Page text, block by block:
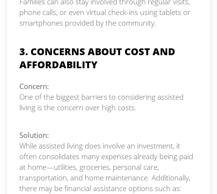
phone calls, or even virtual check-ins using tablets or
smartphones provided by the community.
3. CONCERNS ABOUT COST AND
AFFORDABILITY
Concern:
One of the biggest barriers to considering assisted
living is the concern over high costs.
Solution:
While assisted living does involve an investment, it
often consolidates many expenses already being paid
at home—utilities, groceries, personal care,
transportation, and home maintenance. Additionally,
there may be financial assistance options such as: